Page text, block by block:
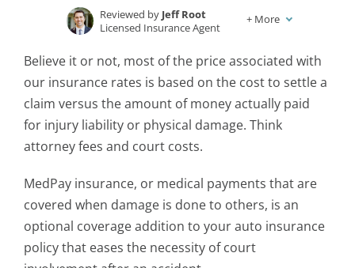
Insurance and Finance Writer
Reviewed by Jeff Root
Licensed Insurance Agent
+ More
Believe it or not, most of the price associated with
our insurance rates is based on the cost to settle a
claim versus the amount of money actually paid
for injury liability or physical damage. Think
attorney fees and court costs.
MedPay insurance, or medical payments that are
covered when damage is done to others, is an
optional coverage addition to your auto insurance
policy that eases the necessity of court